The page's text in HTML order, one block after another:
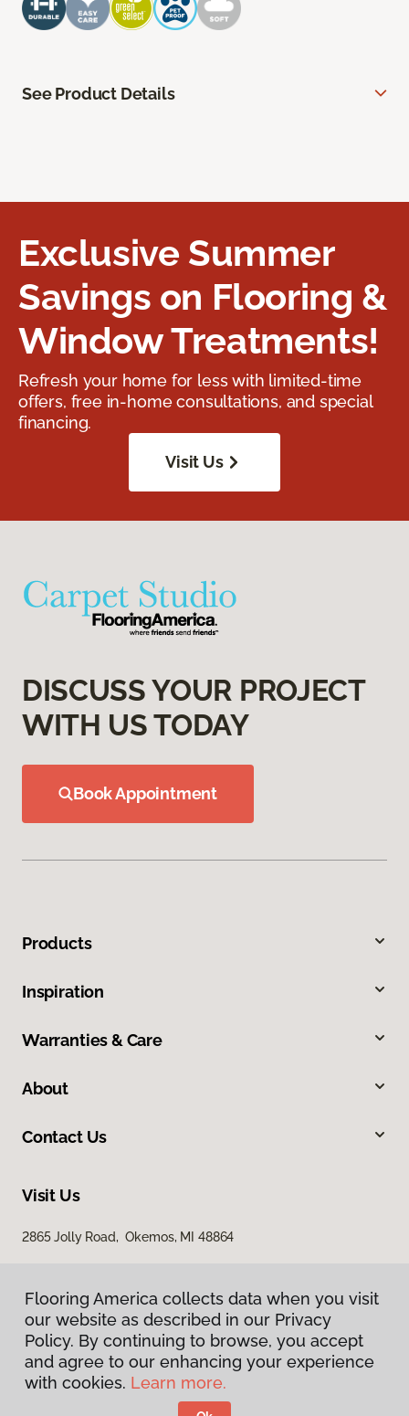
See Product Details
Exclusive Summer
Savings on Flooring &
Window Treatments!
Refresh your home for less with limited-time
offers, free in-home consultations, and special
financing.
Visit Us
DISCUSS YOUR PROJECT
WITH US TODAY
Book Appointment
Products
Inspiration
Warranties & Care
About
Contact Us
Visit Us
2865 Jolly Road, Okemos, MI 48864
Privacy Policy
Terms & Conditions
Flooring America collects data when you visit
our website as described in our Privacy
Policy. By continuing to browse, you accept
and agree to our enhancing your experience
with cookies. Learn more.